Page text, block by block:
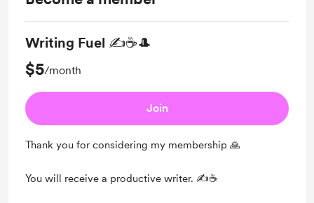
Writing Fuel ✍☕🎩
$5/month
Join
Thank you for considering my membership 🙏
You will receive a productive writer. ✍☕